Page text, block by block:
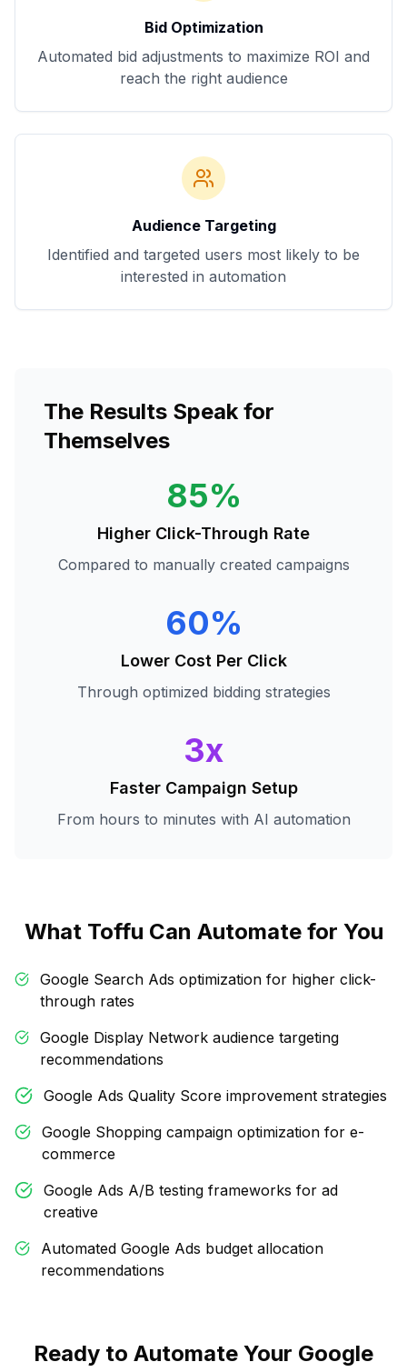
Bid Optimization
Automated bid adjustments to maximize ROI and
reach the right audience
Audience Targeting
Identified and targeted users most likely to be
interested in automation
The Results Speak for
Themselves
85%
Higher Click-Through Rate
Compared to manually created campaigns
60%
Lower Cost Per Click
Through optimized bidding strategies
3x
Faster Campaign Setup
From hours to minutes with AI automation
What Toffu Can Automate for You
Google Search Ads optimization for higher click-
through rates
Google Display Network audience targeting
recommendations
Google Ads Quality Score improvement strategies
Google Shopping campaign optimization for e-
commerce
Google Ads A/B testing frameworks for ad
creative
Automated Google Ads budget allocation
recommendations
Ready to Automate Your Google